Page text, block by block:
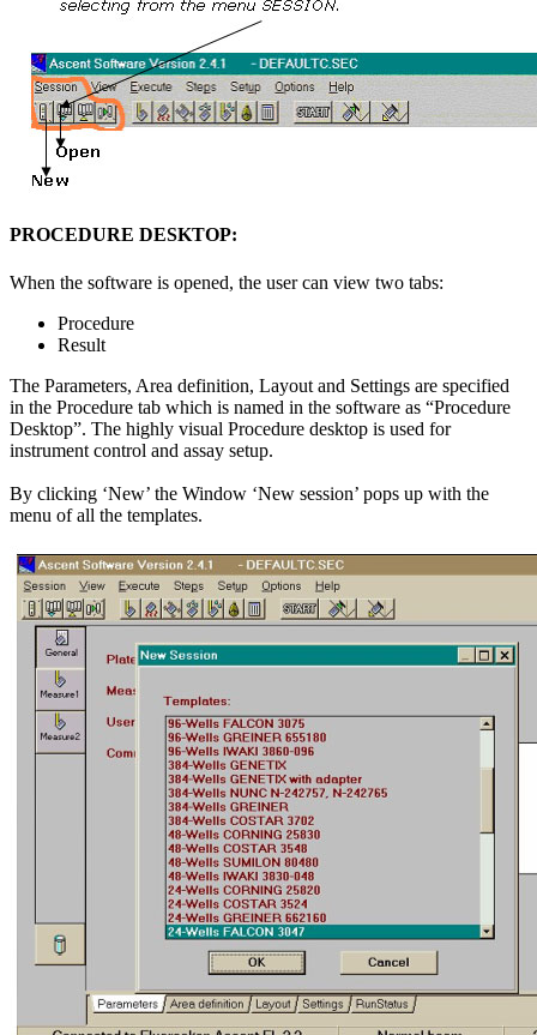
PROCEDURE DESKTOP:
When the software is opened, the user can view two tabs:
Procedure
Result
The Parameters, Area definition, Layout and Settings are specified
in the Procedure tab which is named in the software as “Procedure
Desktop”. The highly visual Procedure desktop is used for
instrument control and assay setup.
By clicking ‘New’ the Window ‘New session’ pops up with the
menu of all the templates.